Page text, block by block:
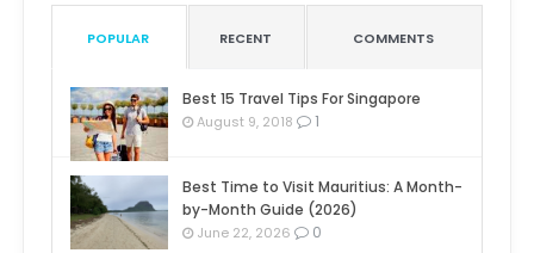
POPULAR RECENT COMMENTS
Best 15 Travel Tips For Singapore
August 9, 2018 1
Best Time to Visit Mauritius: A Month-
by-Month Guide (2026)
June 22, 2026 0